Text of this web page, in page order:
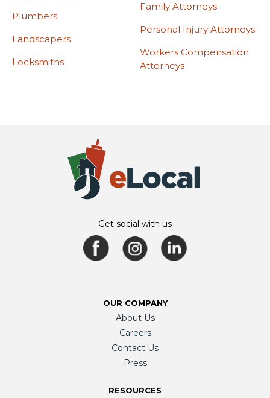
Plumbers
Landscapers
Locksmiths
Family Attorneys
Personal Injury Attorneys
Workers Compensation
Attorneys
Get social with us
OUR COMPANY
About Us
Careers
Contact Us
Press
RESOURCES